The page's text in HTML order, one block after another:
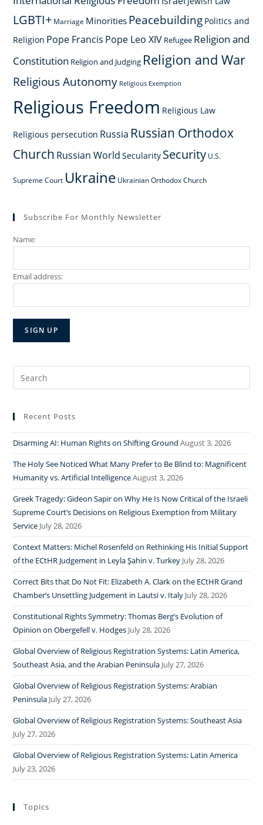
LGBTI+ Marriage Minorities Peacebuilding Politics and
Religion Pope Francis Pope Leo XIV Refugee Religion and
Constitution Religion and Judging Religion and War
Religious Autonomy Religious Exemption
Religious Freedom Religious Law
Religious persecution Russia Russian Orthodox
Church Russian World Secularity Security U.S.
Supreme Court Ukraine Ukrainian Orthodox Church
Subscribe For Monthly Newsletter
Name:
Email address:
Search
for:
Recent Posts
Disarming AI: Human Rights on Shifting Ground August 3, 2026
The Holy See Noticed What Many Prefer to Be Blind to: Magnificent
Humanity vs. Artificial IntelligenceAugust 3, 2026
Greek Tragedy: Gideon Sapir on Why He Is Now Critical of the Israeli
Supreme Court’s Decisions on Religious Exemption from Military
Service July 28, 2026
Context Matters: Michel Rosenfeld on Rethinking His Initial Support
of the ECtHR Judgement in Leyla Şahin v. Turkey July 28, 2026
Correct Bits that Do Not Fit: Elizabeth A. Clark on the ECtHR Grand
Chamber’s Unsettling Judgement in Lautsi v. Italy July 28, 2026
Constitutional Rights Symmetry: Thomas Berg’s Evolution of
Opinion on Obergefell v. Hodges July 28, 2026
Global Overview of Religious Registration Systems: Latin America,
Southeast Asia, and the Arabian Peninsula July 27, 2026
Global Overview of Religious Registration Systems: Arabian
Peninsula July 27, 2026
Global Overview of Religious Registration Systems: Southeast Asia
July 27, 2026
Global Overview of Religious Registration Systems: Latin America
July 23, 2026
Topics